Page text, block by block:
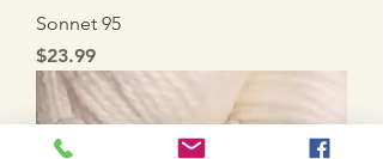
Sonnet 95
Price
$23.99